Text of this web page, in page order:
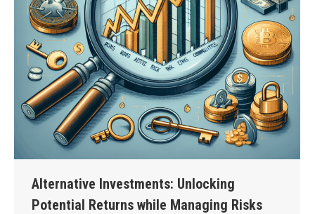
Alternative Investments: Unlocking
Potential Returns while Managing Risks